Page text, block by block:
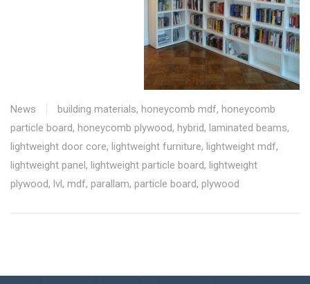
News building materials, honeycomb mdf, honeycomb
particle board, honeycomb plywood, hybrid, laminated beams,
lightweight door core, lightweight furniture, lightweight mdf,
lightweight panel, lightweight particle board, lightweight
plywood, lvl, mdf, parallam, particle board, plywood